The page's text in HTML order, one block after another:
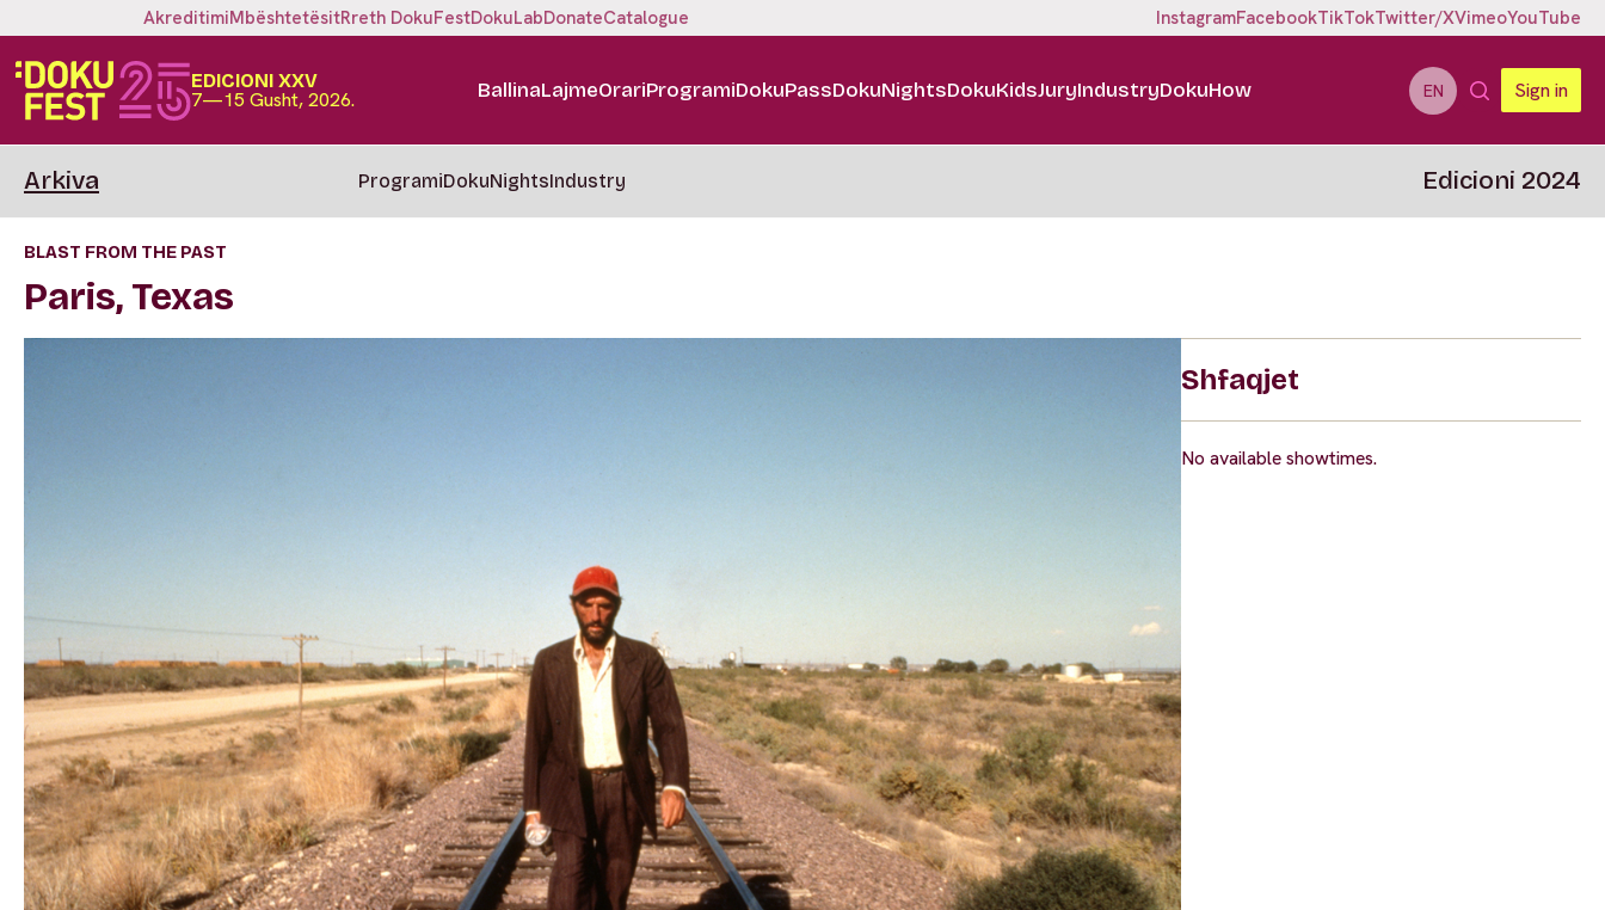
AkreditimiMbështetësitRreth DokuFestDokuLabDonateCatalogue InstagramFacebookTikTokTwitter/XVimeoYouTube
EDICIONI XXV
7—15 Gusht, 2026. BallinaLajmeOrariProgramiDokuPassDokuNightsDokuKidsJuryIndustryDokuHow EN Sign in
Arkiva ProgramiDokuNightsIndustry Edicioni 2024
BLAST FROM THE PAST
Paris, Texas
Shfaqjet
No available showtimes.